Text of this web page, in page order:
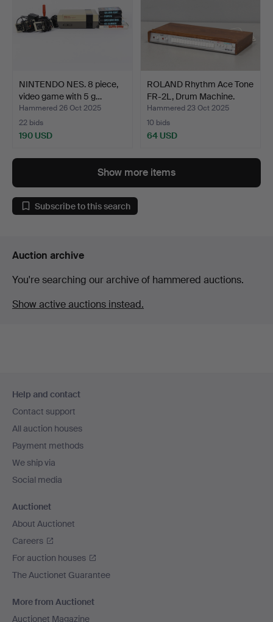
NINTENDO NES. 8 piece,
video game with 5 g…
Hammered 26 Oct 2025
22 bids
190 USD
ROLAND Rhythm Ace Tone
FR-2L, Drum Machine.
Hammered 23 Oct 2025
10 bids
64 USD
Show more items
Subscribe to this search
Auction archive
You're searching our archive of hammered auctions.
Show active auctions instead.
navigation
Help and contact
Contact support
All auction houses
Payment methods
We ship via
Social media
Auctionet
About Auctionet
Careers
For auction houses
The Auctionet Guarantee
More from Auctionet
Auctionet Magazine